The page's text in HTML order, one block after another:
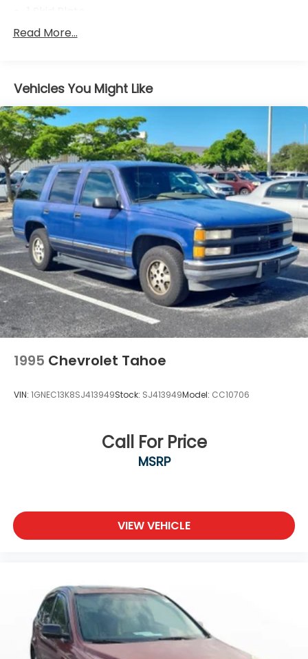
5143# Gvwr
Off-Road Adaptive Suspension
Electric Power-Assist Speed-Sensing Steering
18 Gal. Fuel Tank
Quasi-Dual Stainless Steel Exhaust
Permanent Locking Hubs
Strut Front Suspension w/Coil Springs
Double Wishbone Rear Suspension w/Coil Springs
4-Wheel Disc Brakes w/4-Wheel ABS, Front And
Rear Vented Discs, Brake Assist, Hill Descent
Control, Hill Hold Control and Electric Parking
Brake
Brake Actuated Limited Slip Differential
Read More...
Vehicles You Might Like
1995 Chevrolet Tahoe
VIN: 1GNEC13K8SJ413949Stock: SJ413949Model: CC10706
Call For Price
MSRP
VIEW VEHICLE